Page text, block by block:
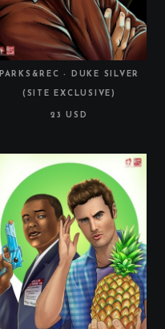
PARKS&REC - DUKE SILVER
(SITE EXCLUSIVE)
23 USD